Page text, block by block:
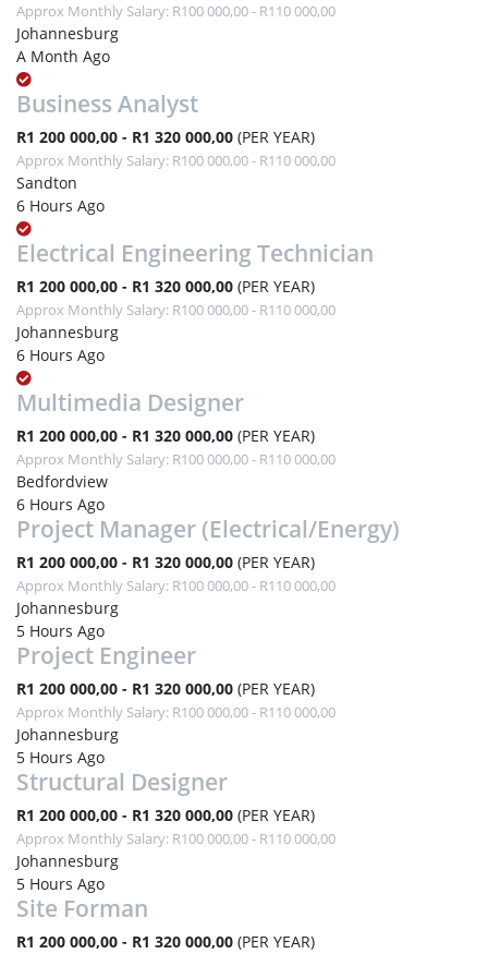
Approx Monthly Salary: R100 000,00 - R110 000,00
Johannesburg
A Month Ago
Business Analyst
R1 200 000,00 - R1 320 000,00 (PER YEAR)
Approx Monthly Salary: R100 000,00 - R110 000,00
Sandton
6 Hours Ago
Electrical Engineering Technician
R1 200 000,00 - R1 320 000,00 (PER YEAR)
Approx Monthly Salary: R100 000,00 - R110 000,00
Johannesburg
6 Hours Ago
Multimedia Designer
R1 200 000,00 - R1 320 000,00 (PER YEAR)
Approx Monthly Salary: R100 000,00 - R110 000,00
Bedfordview
6 Hours Ago
Project Manager (Electrical/Energy)
R1 200 000,00 - R1 320 000,00 (PER YEAR)
Approx Monthly Salary: R100 000,00 - R110 000,00
Johannesburg
5 Hours Ago
Project Engineer
R1 200 000,00 - R1 320 000,00 (PER YEAR)
Approx Monthly Salary: R100 000,00 - R110 000,00
Johannesburg
5 Hours Ago
Structural Designer
R1 200 000,00 - R1 320 000,00 (PER YEAR)
Approx Monthly Salary: R100 000,00 - R110 000,00
Johannesburg
5 Hours Ago
Site Forman
R1 200 000,00 - R1 320 000,00 (PER YEAR)